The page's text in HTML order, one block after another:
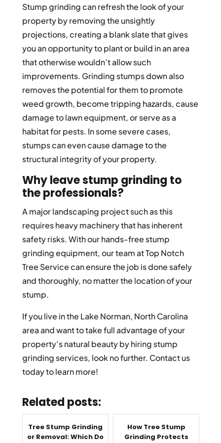
Stump grinding can refresh the look of your
property by removing the unsightly
projections, creating a blank slate that gives
you an opportunity to plant or build in an area
that otherwise wouldn’t allow such
improvements. Grinding stumps down also
removes the potential for them to promote
weed growth, become tripping hazards, cause
damage to lawn equipment, or serve as a
habitat for pests. In some severe cases,
stumps can even cause damage to the
structural integrity of your property.
Why leave stump grinding to
the professionals?
A major landscaping project such as this
requires heavy machinery that has inherent
safety risks. With our hands-free stump
grinding equipment, our team at Top Notch
Tree Service can ensure the job is done safely
and thoroughly, no matter the location of your
stump.
If you live in the Lake Norman, North Carolina
area and want to take full advantage of your
property’s natural beauty by hiring stump
grinding services, look no further. Contact us
today to learn more!
Related posts:
Tree Stump Grinding
or Removal: Which Do
How Tree Stump
Grinding Protects